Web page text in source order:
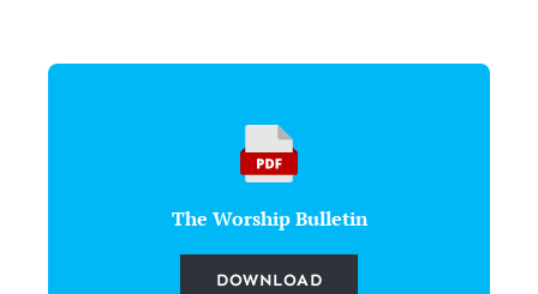
The Worship Bulletin
DOWNLOAD